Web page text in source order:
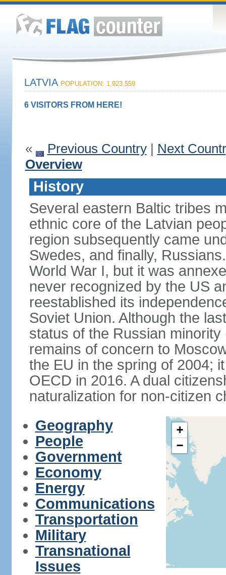
LATVIA POPULATION: 1,923,559
6 VISITORS FROM HERE!
« Previous Country| Next
Overview
History
Several eastern Baltic tribes
ethnic core of the Latvian
region subsequently came
Swedes, and finally,
World War I, but it was
never recognized by the US
reestablished its
Soviet Union. Although the
status of the Russian
remains of concern to
the EU in the spring of 2004;
OECD in 2016. A dual
naturalization for non-citizen
Geography
People
Government
Economy
Energy
Communications
Transportation
Military
Transnational
Issues
+
−